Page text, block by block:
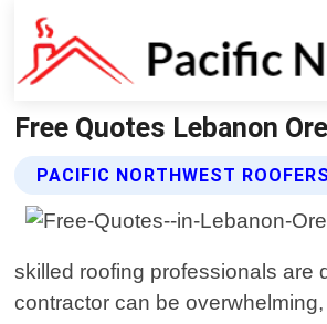
Free Quotes Lebanon
PACIFIC NORTHWEST
skilled roofing professionals are
contractor can be